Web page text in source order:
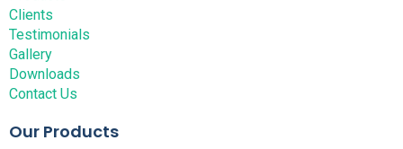
Clients
Testimonials
Gallery
Downloads
Contact Us
Our Products